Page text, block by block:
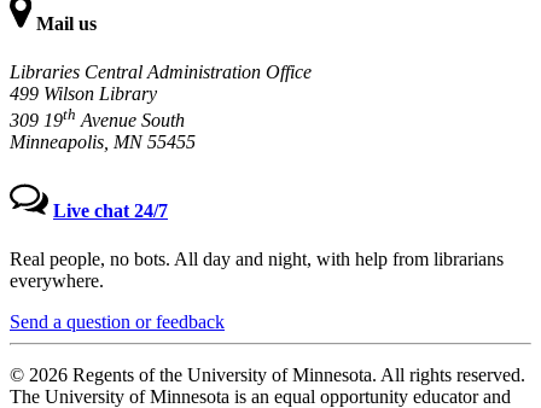
Mail us
Libraries Central Administration Office
499 Wilson Library
309 19th Avenue South
Minneapolis, MN 55455
Live chat 24/7
Real people, no bots. All day and night, with help from librarians
everywhere.
Send a question or feedback
© 2026 Regents of the University of Minnesota. All rights reserved.
The University of Minnesota is an equal opportunity educator and